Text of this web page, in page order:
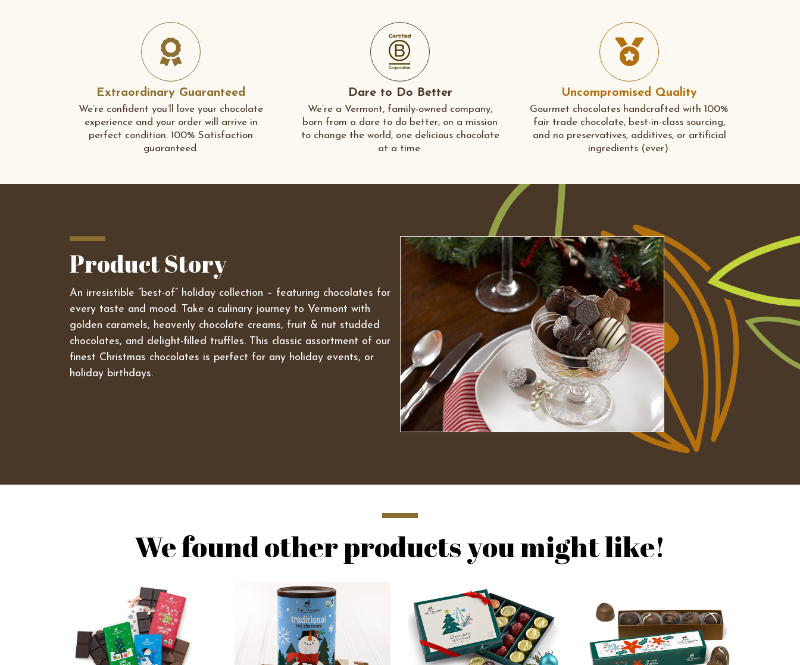
Extraordinary Guaranteed
We’re confident you’ll love your chocolate
experience and your order will arrive in
perfect condition. 100% Satisfaction
guaranteed.
Dare to Do Better
We’re a Vermont, family-owned company,
born from a dare to do better, on a mission
to change the world, one delicious chocolate
at a time.
Uncompromised Quality
Gourmet chocolates handcrafted with 100%
fair trade chocolate, best-in-class sourcing,
and no preservatives, additives, or artificial
ingredients (ever).
Product Story
An irresistible “best-of” holiday collection – featuring chocolates for
every taste and mood. Take a culinary journey to Vermont with
golden caramels, heavenly chocolate creams, fruit & nut studded
chocolates, and delight-filled truffles. This classic assortment of our
finest Christmas chocolates is perfect for any holiday events, or
holiday birthdays.
We found other products you might like!